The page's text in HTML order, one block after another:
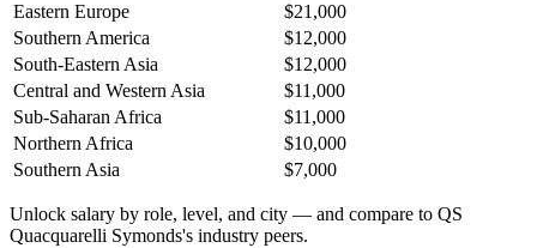
Eastern Europe
$21,000
Southern America
$12,000
South-Eastern Asia
$12,000
Central and Western Asia
$11,000
Sub-Saharan Africa
$11,000
Northern Africa
$10,000
Southern Asia
$7,000
Unlock salary by role, level, and city — and compare to QS
Quacquarelli Symonds's industry peers.